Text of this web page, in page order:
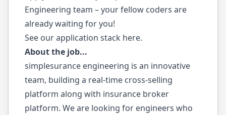
Engineering team – your fellow coders are
already waiting for you!
See our application stack here.
About the job...
simplesurance engineering is an innovative
team, building a real-time cross-selling
platform along with insurance broker
platform. We are looking for engineers who